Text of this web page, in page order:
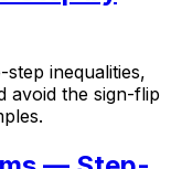
inequalities,
avoid the sign-flip